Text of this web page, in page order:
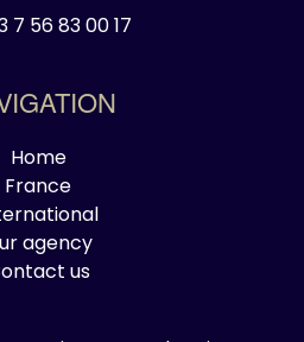
7 56 83 00 17
Home
France
agency
us